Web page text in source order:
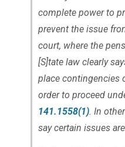
complete power to
prevent the issue
court, where the
[S]tate law clearly
place contingencies
order to proceed
141.1558(1). In
say certain issues